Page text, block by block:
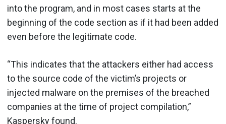
into the program, and in most cases starts at the
beginning of the code section as if it had been added
even before the legitimate code.
“This indicates that the attackers either had access
to the source code of the victim’s projects or
injected malware on the premises of the breached
companies at the time of project compilation,”
Kaspersky found.